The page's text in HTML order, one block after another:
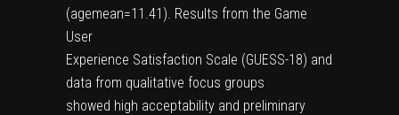
(agemean=11.41). Results from the Game
User
Experience Satisfaction Scale (GUESS-18) and
data from qualitative focus groups
showed high acceptability and preliminary